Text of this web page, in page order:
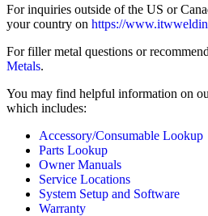
For inquiries outside of the US or
your country on https://
For filler metal questions or
Metals.
You may find helpful information on
which includes:
Accessory/Consumable Lookup
Parts Lookup
Owner Manuals
Service Locations
System Setup and Software
Warranty